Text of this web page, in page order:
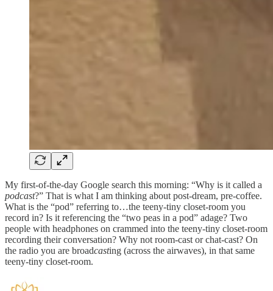
My first-of-the-day Google search this morning: “Why is it called a
podcast?” That is what I am thinking about post-dream, pre-coffee.
What is the “pod” referring to…the teeny-tiny closet-room you
record in? Is it referencing the “two peas in a pod” adage? Two
people with headphones on crammed into the teeny-tiny closet-room
recording their conversation? Why not room-cast or chat-cast? On
the radio you are broadcasting (across the airwaves), in that same
teeny-tiny closet-room.